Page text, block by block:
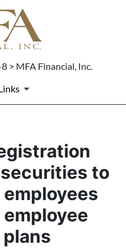
> MFA Financial, Inc.
to